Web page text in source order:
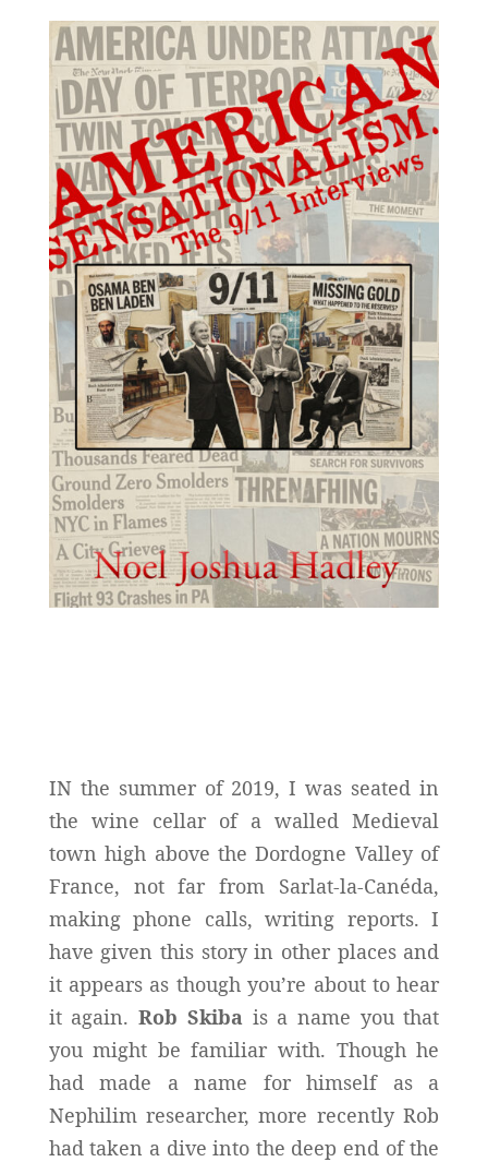
IN the summer of 2019, I was seated in
the wine cellar of a walled Medieval
town high above the Dordogne Valley of
France, not far from Sarlat-la-Canéda,
making phone calls, writing reports. I
have given this story in other places and
it appears as though you’re about to hear
it again.Rob Skiba is a name you that
you might be familiar with. Though he
had made a name for himself as a
Nephilim researcher, more recently Rob
had taken a dive into the deep end of the